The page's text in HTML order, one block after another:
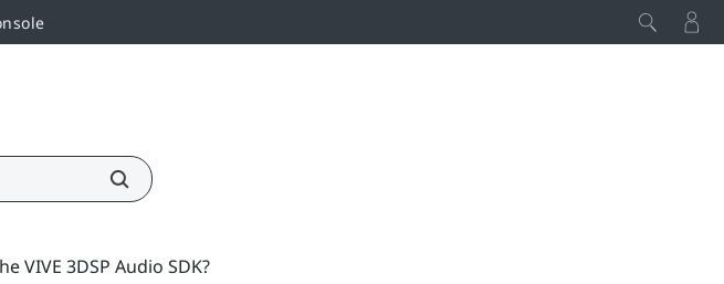
VIVE 3DSP Audio SDK?